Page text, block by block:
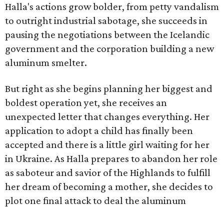
Halla's actions grow bolder, from petty vandalism
to outright industrial sabotage, she succeeds in
pausing the negotiations between the Icelandic
government and the corporation building a new
aluminum smelter.
But right as she begins planning her biggest and
boldest operation yet, she receives an
unexpected letter that changes everything. Her
application to adopt a child has finally been
accepted and there is a little girl waiting for her
in Ukraine. As Halla prepares to abandon her role
as saboteur and savior of the Highlands to fulfill
her dream of becoming a mother, she decides to
plot one final attack to deal the aluminum